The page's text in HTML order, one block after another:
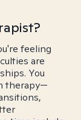
feeling
are
You
therapy—